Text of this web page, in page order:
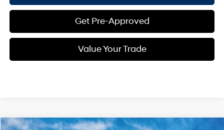
Get Pre-Approved
Value Your Trade